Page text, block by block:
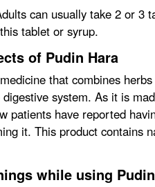
can usually take 2 or 3
tablet or syrup.
of Pudin Hara
that combines
system. As it is
patients have reported
it. This product contains
while using